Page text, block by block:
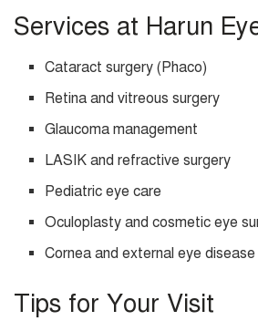
Services at Harun
Cataract surgery (Phaco)
Retina and vitreous surgery
Glaucoma management
LASIK and refractive surgery
Pediatric eye care
Oculoplasty and cosmetic eye
Cornea and external eye
Tips for Your Visit